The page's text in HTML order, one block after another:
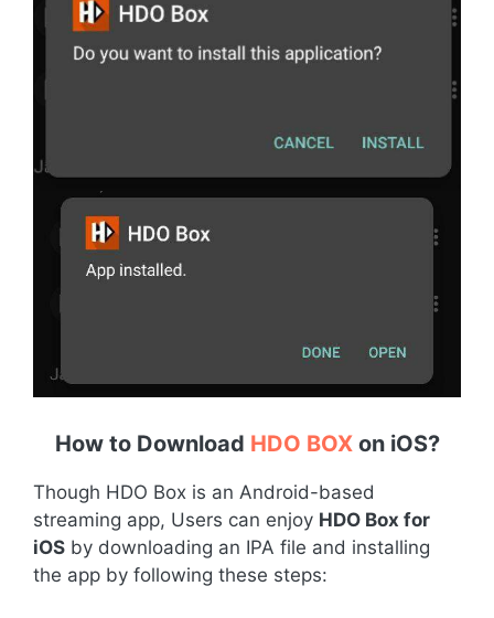
How to Download HDO BOX on iOS?
Though HDO Box is an Android-based
streaming app, Users can enjoy HDO Box for
iOS by downloading an IPA file and installing
the app by following these steps: